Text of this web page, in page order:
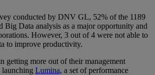
conducted by DNV GL, 52% of the 1189
Big Data analysis as a major opportunity and
However, 3 out of 4 were not able to
to improve productivity.
getting more out of their management
Lumina, a set of performance